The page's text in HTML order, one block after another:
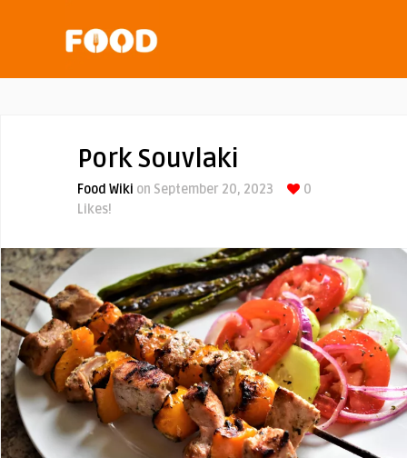
Pork Souvlaki
Food Wiki on September 20, 2023
0
Likes!